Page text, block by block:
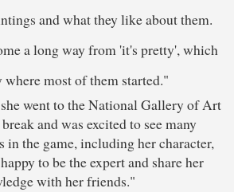
and what they like about them.
a long way from 'it's pretty', which
most of them started."
went to the National Gallery of Art
and was excited to see many
in the game, including her character,
to be the expert and share her
with her friends."